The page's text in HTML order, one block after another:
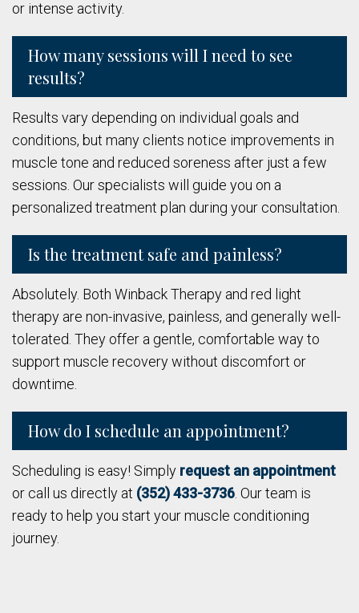
or intense activity.
How many sessions will I need to see
results?
Results vary depending on individual goals and
conditions, but many clients notice improvements in
muscle tone and reduced soreness after just a few
sessions. Our specialists will guide you on a
personalized treatment plan during your consultation.
Is the treatment safe and painless?
Absolutely. Both Winback Therapy and red light
therapy are non-invasive, painless, and generally well-
tolerated. They offer a gentle, comfortable way to
support muscle recovery without discomfort or
downtime.
How do I schedule an appointment?
Scheduling is easy! Simply request an appointment
or call us directly at (352) 433-3736 . Our team is
ready to help you start your muscle conditioning
journey.